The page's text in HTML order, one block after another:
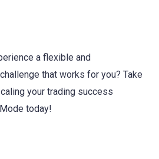
a flexible and
that works for you? Take
your trading success
today!